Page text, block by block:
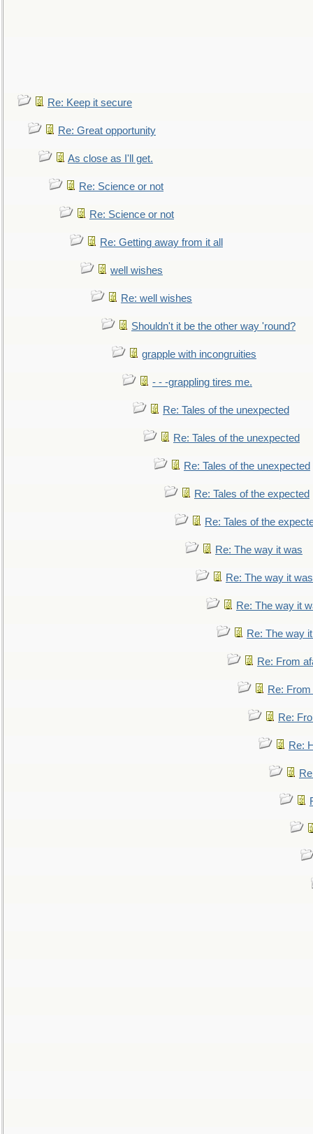
Re: Keep it secure
Re: Great opportunity
As close as I'll get.
Re: Science or not
Re: Science or not
Re: Getting away from it all
well wishes
Re: well wishes
Shouldn't it be the other way 'round?
grapple with incongruities
- - -grappling tires me.
Re: Tales of the unexpected
Re: Tales of the unexpected
Re: Tales of the unexpected
Re: Tales of the expected
Re: Tales of the
Re: The way it was
Re: The way it was
Re: The way it
Re: The way
Re: From
Re:
Re:
Re: